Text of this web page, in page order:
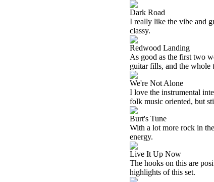
Dark Road
I really like the vibe and
classy.
Redwood Landing
As good as the first two
guitar fills, and the whole
We're Not Alone
I love the instrumental
folk music oriented, but
Burt's Tune
With a lot more rock in
energy.
Live It Up Now
The hooks on this are
highlights of this set.